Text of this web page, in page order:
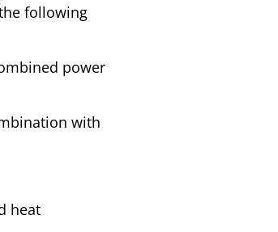
following
power
with
heat